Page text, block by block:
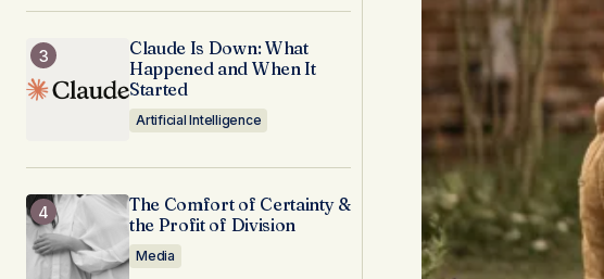
Claude Is Down: What
Happened and When It
Started
Artificial Intelligence
The Comfort of Certainty &
the Profit of Division
Media